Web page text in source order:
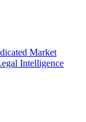
Market
Intelligence